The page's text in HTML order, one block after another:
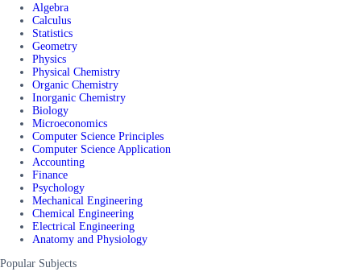
Algebra
Calculus
Statistics
Geometry
Physics
Physical Chemistry
Organic Chemistry
Inorganic Chemistry
Biology
Microeconomics
Computer Science Principles
Computer Science Application
Accounting
Finance
Psychology
Mechanical Engineering
Chemical Engineering
Electrical Engineering
Anatomy and Physiology
Popular Subjects